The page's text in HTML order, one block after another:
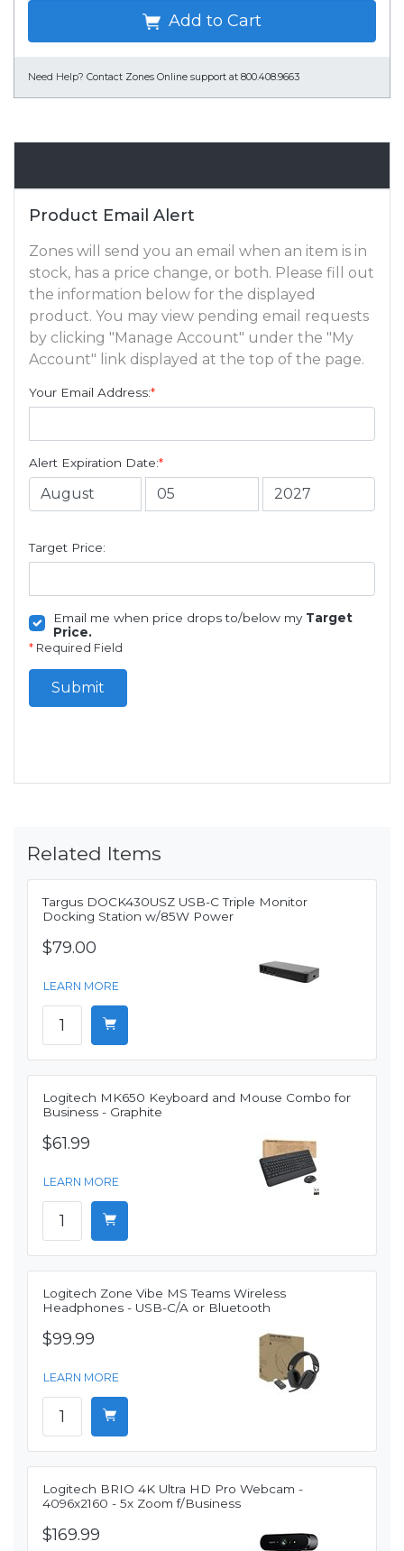
Add to Cart
Need Help? Contact Zones Online support at 800.408.9663
Product Email Alert
Zones will send you an email when an item is in
stock, has a price change, or both. Please fill out
the information below for the displayed
product. You may view pending email requests
by clicking "Manage Account" under the "My
Account" link displayed at the top of the page.
Your Email Address:*
Alert Expiration Date:*
Target Price:
Email me when price drops to/below my Target
Price.
* Required Field
Submit
Related Items
Targus DOCK430USZ USB-C Triple Monitor
Docking Station w/85W Power
$79.00
LEARN MORE
Logitech MK650 Keyboard and Mouse Combo for
Business - Graphite
$61.99
LEARN MORE
Logitech Zone Vibe MS Teams Wireless
Headphones - USB-C/A or Bluetooth
$99.99
LEARN MORE
Logitech BRIO 4K Ultra HD Pro Webcam -
4096x2160 - 5x Zoom f/Business
$169.99